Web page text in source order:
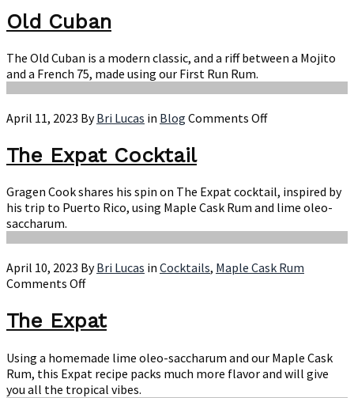
Cuban
Old Cuban
The Old Cuban is a modern classic, and a riff between a Mojito
and a French 75, made using our First Run Rum.
April 11, 2023 ByBri Lucas in Blog Comments Offon
The Expat Cocktail
Gragen Cook shares his spin on The Expat cocktail, inspired by
his trip to Puerto Rico, using Maple Cask Rum and lime oleo-
saccharum.
April 10, 2023 ByBri Lucas in Cocktails, Maple Cask Rum
Comments Offon
Expat
The Expat
Using a homemade lime oleo-saccharum and our Maple Cask
Rum, this Expat recipe packs much more flavor and will give
you all the tropical vibes.